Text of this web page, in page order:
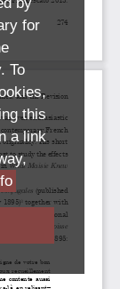
for
To
this
a link